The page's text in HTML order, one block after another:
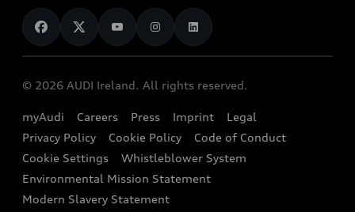
Audi Shop
Audi Connect
e-tron Calculator
EA189 Diesel Campaign
End Of Life Vehicles
News
Audi Explanatory Videos
Dealer Locator
Book a Test Drive
Book a Service
Contact us
Audi Assistance
© 2026 AUDI Ireland. All rights reserved.
myAudi Careers Press Imprint
Legal
Privacy Policy
Cookie Policy
Code of Conduct
Cookie Settings
Whistleblower System
Environmental Mission Statement
Modern Slavery Statement